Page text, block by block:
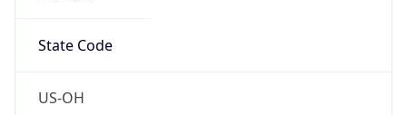
State Code
US-OH